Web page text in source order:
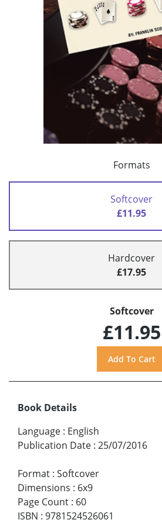
Formats
Softcover
£11.95
Hardcover
£17.95
Softcover
£11.95
Book Details
Language : English
Publication Date : 25/07/2016
Format : Softcover
Dimensions : 6x9
Page Count : 60
ISBN : 9781524526061